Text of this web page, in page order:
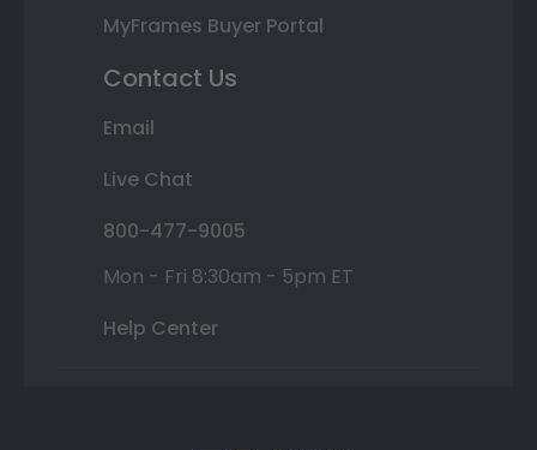
MyFrames Buyer Portal
Contact Us
Email
Live Chat
800-477-9005
Mon - Fri 8:30am - 5pm ET
Help Center